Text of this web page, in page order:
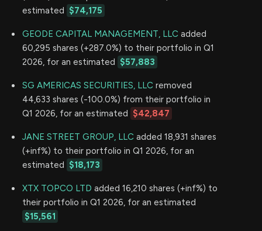
estimated $74,175
GEODE CAPITAL MANAGEMENT, LLC added
60,295 shares (+287.0%) to their portfolio in Q1
2026, for an estimated $57,883
SG AMERICAS SECURITIES, LLC removed
44,633 shares (-100.0%) from their portfolio in
Q1 2026, for an estimated $42,847
JANE STREET GROUP, LLC added 18,931 shares
(+inf%) to their portfolio in Q1 2026, for an
estimated $18,173
XTX TOPCO LTD added 16,210 shares (+inf%) to
their portfolio in Q1 2026, for an estimated
$15,561